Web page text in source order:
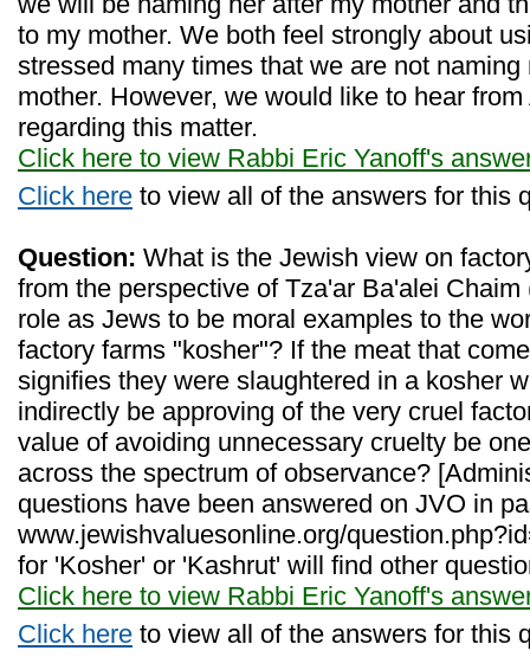
to my mother. We both feel strongly about
stressed many times that we are not
mother. However, we would like to hear
regarding this matter.
Click here to view Rabbi Eric Yanoff's
Click here to view all of the answers for this
Question: What is the Jewish view on
from the perspective of Tza'ar Ba'alei
role as Jews to be moral examples to the
factory farms "kosher"? If the meat that
signifies they were slaughtered in a kosher
indirectly be approving of the very cruel
value of avoiding unnecessary cruelty be
across the spectrum of observance?
questions have been answered on JVO in
www.jewishvaluesonline.org/
for 'Kosher' or 'Kashrut' will find other
Click here to view Rabbi Eric Yanoff's
Click here to view all of the answers for this